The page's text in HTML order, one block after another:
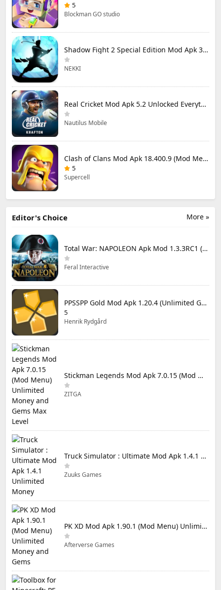
5
Blockman GO studio
Shadow Fight 2 Special Edition Mod Apk 3.0.5 (Mod Menu)
NEKKI
Real Cricket Mod Apk 5.2 Unlocked Everything
Nautilus Mobile
Clash of Clans Mod Apk 18.400.9 (Mod Menu) Unlimited Everything
5
Supercell
More »
Editor's Choice
Total War: NAPOLEON Apk Mod 1.3.3RC1 (Full Game Unlocked)
Feral Interactive
PPSSPP Gold Mod Apk 1.20.4 (Unlimited Games)
5
Henrik Rydgård
Stickman Legends Mod Apk 7.0.15 (Mod Menu) Unlimited Money and Gems Max Level
ZITGA
Truck Simulator : Ultimate Mod Apk 1.4.1 Unlimited Money
Zuuks Games
PK XD Mod Apk 1.90.1 (Mod Menu) Unlimited Money and Gems
Afterverse Games